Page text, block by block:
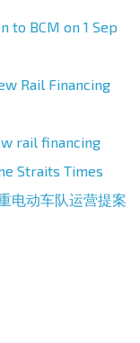
to BCM on 1 Sep
Rail Financing
rail financing
Straits Times
电动车队运营提案